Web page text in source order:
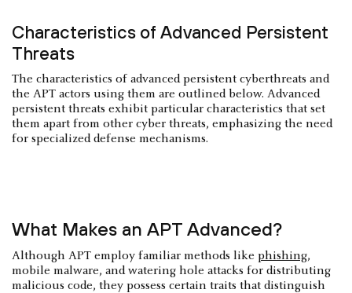
Characteristics of Advanced Persistent
Threats
The characteristics of advanced persistent cyberthreats and
the APT actors using them are outlined below. Advanced
persistent threats exhibit particular characteristics that set
them apart from other cyber threats, emphasizing the need
for specialized defense mechanisms.
What Makes an APT Advanced?
Although APT employ familiar methods like phishing,
mobile malware, and watering hole attacks for distributing
malicious code, they possess certain traits that distinguish